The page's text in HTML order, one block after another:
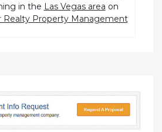
in the Las Vegas area on
Realty Property Management